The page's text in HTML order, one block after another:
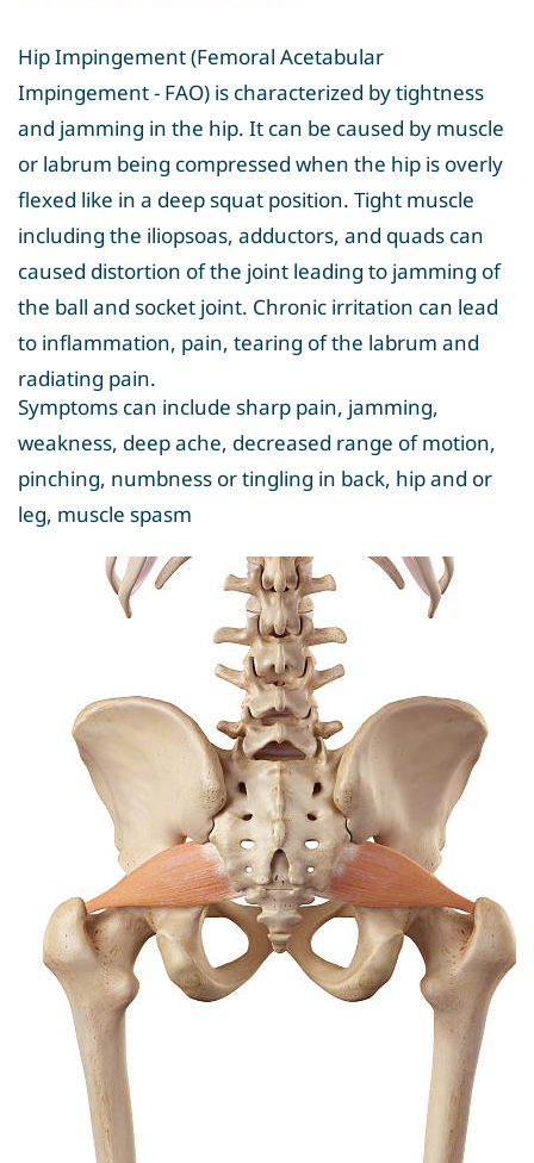
Hip Impingement (Femoral Acetabular
Impingement - FAO) is characterized by tightness
and jamming in the hip. It can be caused by muscle
or labrum being compressed when the hip is overly
flexed like in a deep squat position. Tight muscle
including the iliopsoas, adductors, and quads can
caused distortion of the joint leading to jamming of
the ball and socket joint. Chronic irritation can lead
to inflammation, pain, tearing of the labrum and
radiating pain.
Symptoms can include sharp pain, jamming,
weakness, deep ache, decreased range of motion,
pinching, numbness or tingling in back, hip and or
leg, muscle spasm